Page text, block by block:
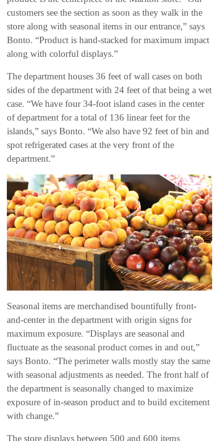
customers see the section as soon as they walk in the
store along with seasonal items in our entrance,” says
Bonto. “Product is hand-stacked for maximum impact
along with colorful displays.”
The department houses 36 feet of wall cases on both
sides of the department with 24 feet of that being a wet
case. “We have four 34-foot island cases in the center
of department for a total of 136 linear feet for the
islands,” says Bonto. “We also have 92 feet of bin and
spot refrigerated cases at the very front of the
department.”
Seasonal items are merchandised bountifully front-
and-center in the department with origin signs for
maximum exposure. “Displays are seasonal and
fluctuate as the seasonal product comes in and out,”
says Bonto. “The perimeter walls mostly stay the same
with seasonal adjustments as needed. The front half of
the department is seasonally changed to maximize
exposure of in-season product and to build excitement
with change.”
The store displays between 500 and 600 items